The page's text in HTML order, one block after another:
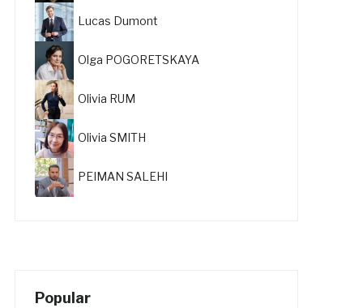
Lucas Dumont
Olga POGORETSKAYA
Olivia RUM
Olivia SMITH
PEIMAN SALEHI
Popular